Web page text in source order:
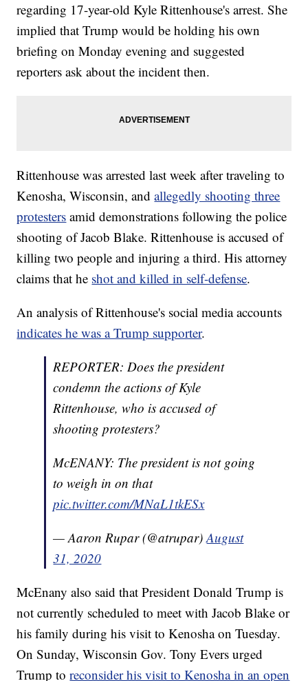
regarding 17-year-old Kyle Rittenhouse's arrest. She
implied that Trump would be holding his own
briefing on Monday evening and suggested
reporters ask about the incident then.
Rittenhouse was arrested last week after traveling to
Kenosha, Wisconsin, andallegedly shooting three
protesters amid demonstrations following the police
shooting of Jacob Blake. Rittenhouse is accused of
killing two people and injuring a third. His attorney
claims that he shot and killed in self-defense.
An analysis of Rittenhouse's social media accounts
indicates he was a Trump supporter.
REPORTER: Does the president
condemn the actions of Kyle
Rittenhouse, who is accused of
shooting protesters?
McENANY: The president is not going
to weigh in on that
pic.twitter.com/MNaL1tkESx
— Aaron Rupar (@atrupar)August
31, 2020
McEnany also said that President Donald Trump is
not currently scheduled to meet with Jacob Blake or
his family during his visit to Kenosha on Tuesday.
On Sunday, Wisconsin Gov. Tony Evers urged
Trump toreconsider his visit to Kenosha in an open